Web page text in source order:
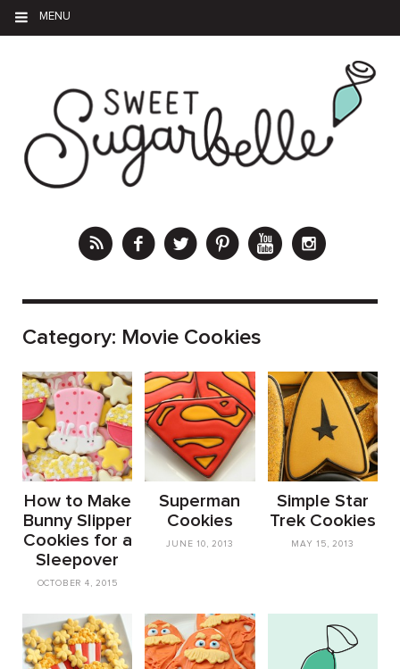
MENU
Category: Movie Cookies
How to Make
Bunny Slipper
Cookies for a
Sleepover
OCTOBER 4, 2015
Superman
Cookies
JUNE 10, 2013
Simple Star
Trek Cookies
MAY 15, 2013